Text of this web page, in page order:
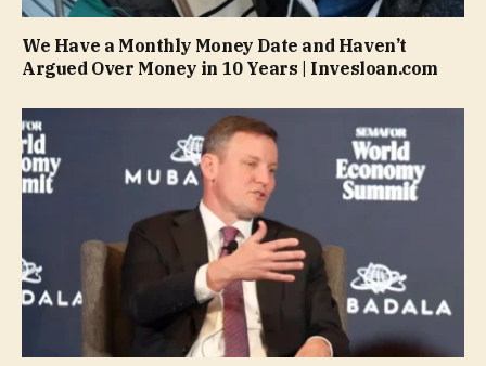
We Have a Monthly Money Date and Haven’t
Argued Over Money in 10 Years | Invesloan.com